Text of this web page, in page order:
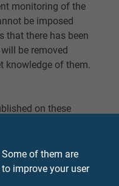
of them are
improve your user
monitoring of the
be imposed
that there has been
be removed
knowledge of them.
on these
distribution
the scope of
permission of
and copies of